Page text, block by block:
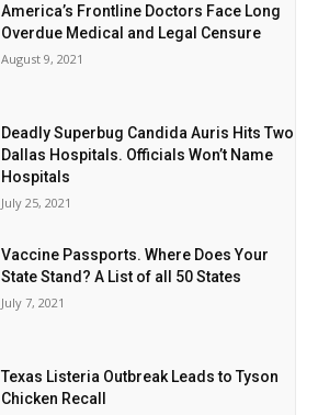
America’s Frontline Doctors Face Long
Overdue Medical and Legal Censure
August 9, 2021
Deadly Superbug Candida Auris Hits Two
Dallas Hospitals. Officials Won’t Name
Hospitals
July 25, 2021
Vaccine Passports. Where Does Your
State Stand? A List of all 50 States
July 7, 2021
Texas Listeria Outbreak Leads to Tyson
Chicken Recall